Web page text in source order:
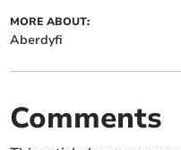
MORE ABOUT:
Aberdyfi
Comments